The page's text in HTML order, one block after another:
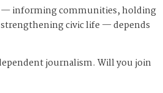
informing communities, holding
strengthening civic life — depends
journalism. Will you join